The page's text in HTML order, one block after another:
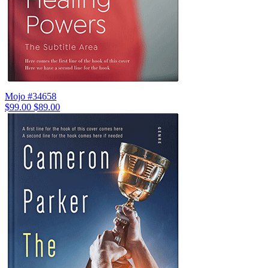
Mojo #34658
$99.00 $89.00